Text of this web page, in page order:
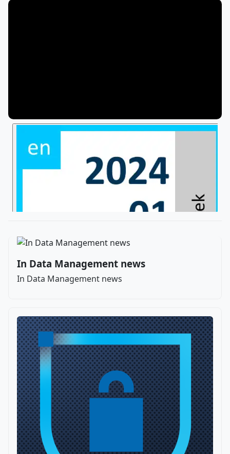
In Data Management news
In Data Management news